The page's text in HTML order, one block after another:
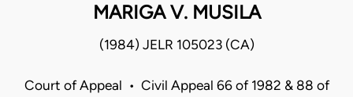
MARIGA V. MUSILA
(1984) JELR 105023 (CA)
Court of Appeal • Civil Appeal 66 of 1982 & 88 of